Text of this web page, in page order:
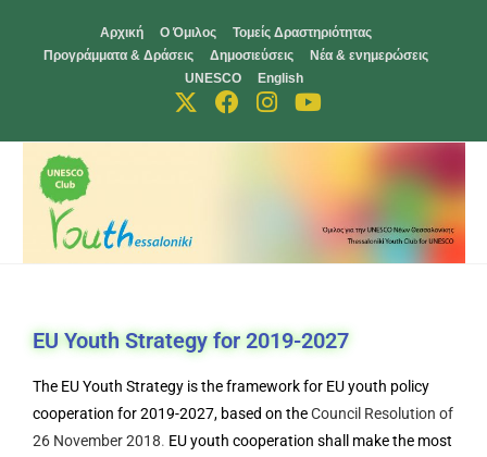
Αρχική Ο Όμιλος
Τομείς Δραστηριότητας
Προγράμματα & Δράσεις
Δημοσιεύσεις
Νέα & ενημερώσεις
UNESCO
English
EU Youth Strategy for 2019-2027
The EU Youth Strategy is the framework for EU youth policy
cooperation for 2019-2027, based on theCouncil Resolution of
26 November 2018. EU youth cooperation shall make the most